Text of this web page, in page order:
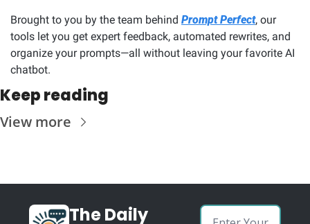
Brought to you by the team behind Prompt Perfect, our
tools let you get expert feedback, automated rewrites, and
organize your prompts—all without leaving your favorite AI
chatbot.
Keep reading
View more
The Daily